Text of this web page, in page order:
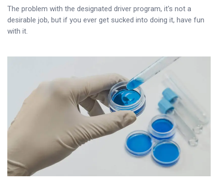
The problem with the designated driver program, it's not a
desirable job, but if you ever get sucked into doing it, have fun
with it.